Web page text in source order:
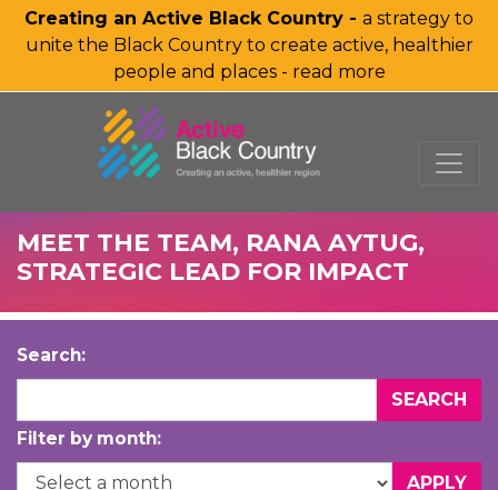
Creating an Active Black Country - a strategy to
unite the Black Country to create active, healthier
people and places - read more
SKIP TO MAIN CONTENT
MEET THE TEAM, RANA AYTUG,
STRATEGIC LEAD FOR IMPACT
Search:
Filter by month: